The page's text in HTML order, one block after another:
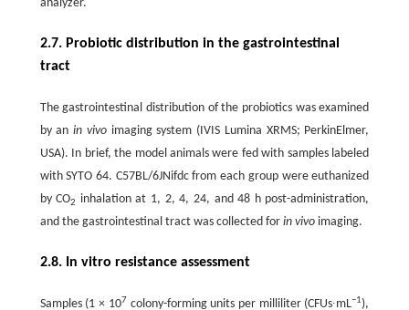
analyzer.
2.7. Probiotic distribution in the gastrointestinal
tract
The gastrointestinal distribution of the probiotics was examined
by anin vivoimaging system (IVIS Lumina XRMS; PerkinElmer,
USA). In brief, the model animals were fed with samples labeled
with SYTO 64. C57BL/6JNifdc from each group were euthanized
by CO2
inhalation at 1, 2, 4, 24, and 48 h post-administration,
and the gastrointestinal tract was collected for in vivoimaging.
2.8. In vitro resistance assessment
Samples (1 × 107 colony-forming units per milliliter (CFUs∙mL−1),